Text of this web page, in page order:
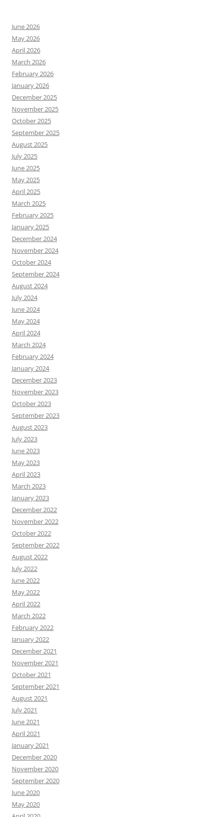
June 2026
May 2026
April 2026
March 2026
February 2026
January 2026
December 2025
November 2025
October 2025
September 2025
August 2025
July 2025
June 2025
May 2025
April 2025
March 2025
February 2025
January 2025
December 2024
November 2024
October 2024
September 2024
August 2024
July 2024
June 2024
May 2024
April 2024
March 2024
February 2024
January 2024
December 2023
November 2023
October 2023
September 2023
August 2023
July 2023
June 2023
May 2023
April 2023
March 2023
January 2023
December 2022
November 2022
October 2022
September 2022
August 2022
July 2022
June 2022
May 2022
April 2022
March 2022
February 2022
January 2022
December 2021
November 2021
October 2021
September 2021
August 2021
July 2021
June 2021
April 2021
January 2021
December 2020
November 2020
September 2020
June 2020
May 2020